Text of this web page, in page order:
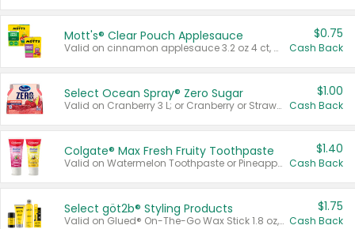
Mott's® Clear Pouch Applesauce
Valid on cinnamon applesauce 3.2 oz 4 ct, applesauce 3.2 oz 4 ct, no sugar added applesauce 3.2 oz 4 ct, or fruit smoothie mixed berry 4.2 oz 4 ct.
$0.75
Cash Back
Select Ocean Spray® Zero Sugar
Valid on Cranberry 3 L; or Cranberry or Strawberry Mango 10 oz 6 ct.
$1.00
Cash Back
Colgate® Max Fresh Fruity Toothpaste
Valid on Watermelon Toothpaste or Pineapple Coconut, 4.5 oz.
$1.40
Cash Back
Select göt2b® Styling Products
Valid on Glued® On-The-Go Wax Stick 1.8 oz, Blasting Freeze Spray® Extra Strong Rigid Hold for Spiked Styles 12 oz, Styling Spiking Glue Water-Resistant Bold Screaming Hold Spikes 6 oz, 2-in-1 Brow Gel & Edge Control Strong Hold Eyebrow & Hair Mascara 0.54 oz.
$1.75
Cash Back